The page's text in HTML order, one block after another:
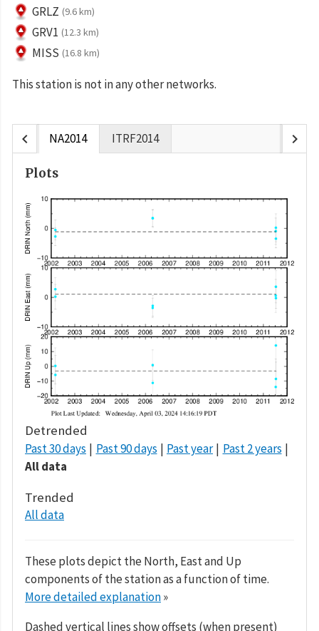
GRLZ (9.6 km)
GRV1 (12.3 km)
MISS (16.8 km)
This station is not in any other networks.
chevron_left NA2014 ITRF2014 chevron_right
Plots
Detrended
Past 30 days Past 90 days Past year
Past 2 years
All data
Trended
All data
These plots depict the North, East and Up
components of the station as a function of time.
More detailed explanation»
Dashed vertical lines show offsets (when present)